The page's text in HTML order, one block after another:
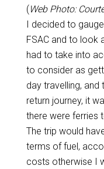
(Web Photo:
I decided to
FSAC and to look
had to take into
to consider as
day travelling,
return journey, it
there were ferries
The trip would
terms of fuel,
costs otherwise I